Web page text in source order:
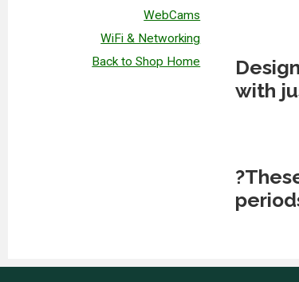
WebCams
WiFi & Networking
Back to Shop Home
with
?